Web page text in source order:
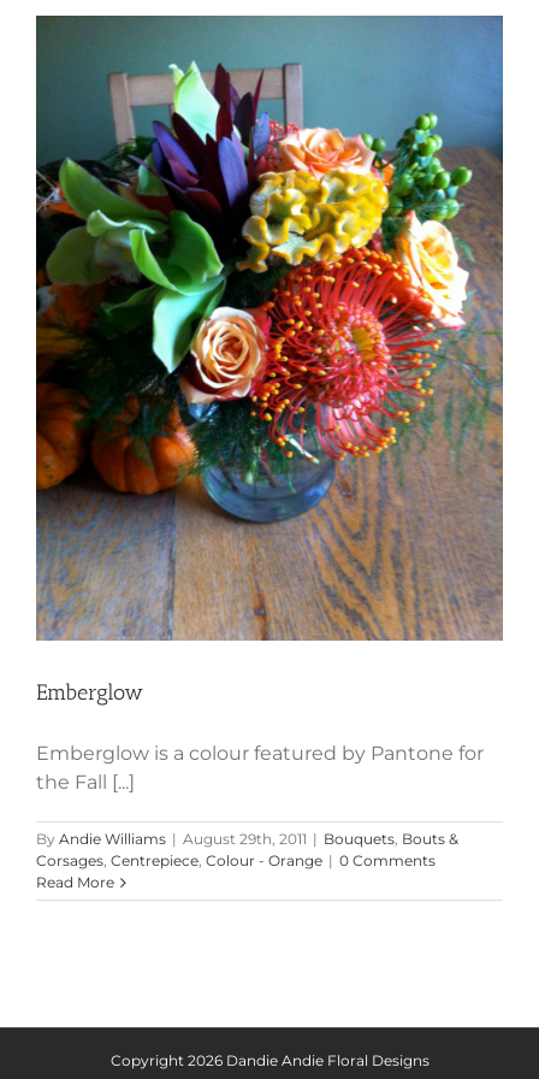
Emberglow
Emberglow
Emberglow is a colour featured by Pantone for
the Fall [...]
By Andie Williams | August 29th, 2011 | Bouquets, Bouts &
Corsages, Centrepiece, Colour - Orange | 0 Comments
Read More
Copyright 2026 Dandie Andie Floral Designs